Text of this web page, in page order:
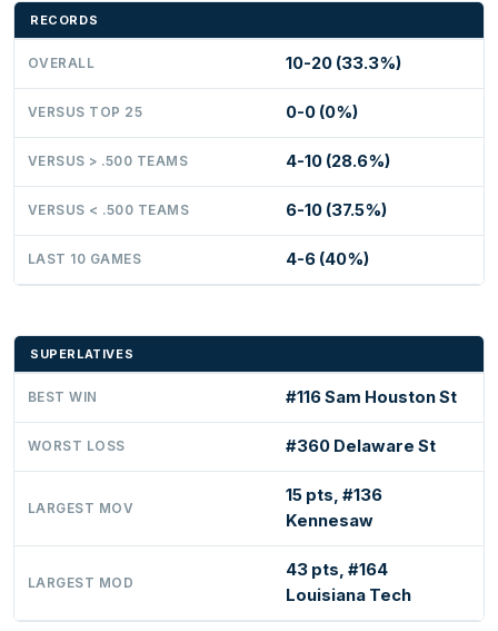
RECORDS
OVERALL 10-20 (33.3%)
VERSUS TOP 25 0-0 (0%)
VERSUS > .500 TEAMS 4-10 (28.6%)
VERSUS < .500 TEAMS 6-10 (37.5%)
LAST 10 GAMES 4-6 (40%)
SUPERLATIVES
BEST WIN #116 Sam Houston St
WORST LOSS #360 Delaware St
LARGEST MOV
15 pts, #136
Kennesaw
LARGEST MOD
43 pts, #164
Louisiana Tech